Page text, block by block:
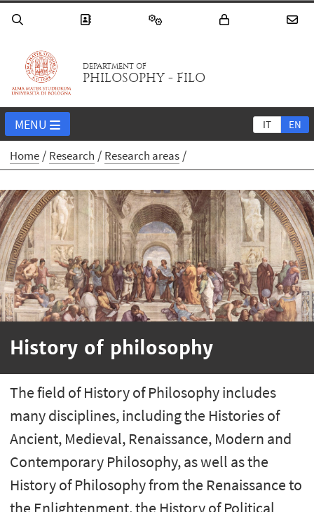
DEPARTMENT OF
PHILOSOPHY - FILO
IT EN
MENU
Home Research Research areas
History of philosophy
The field of History of Philosophy includes
many disciplines, including the Histories of
Ancient, Medieval, Renaissance, Modern and
Contemporary Philosophy, as well as the
History of Philosophy from the Renaissance to
the Enlightenment, the History of Political